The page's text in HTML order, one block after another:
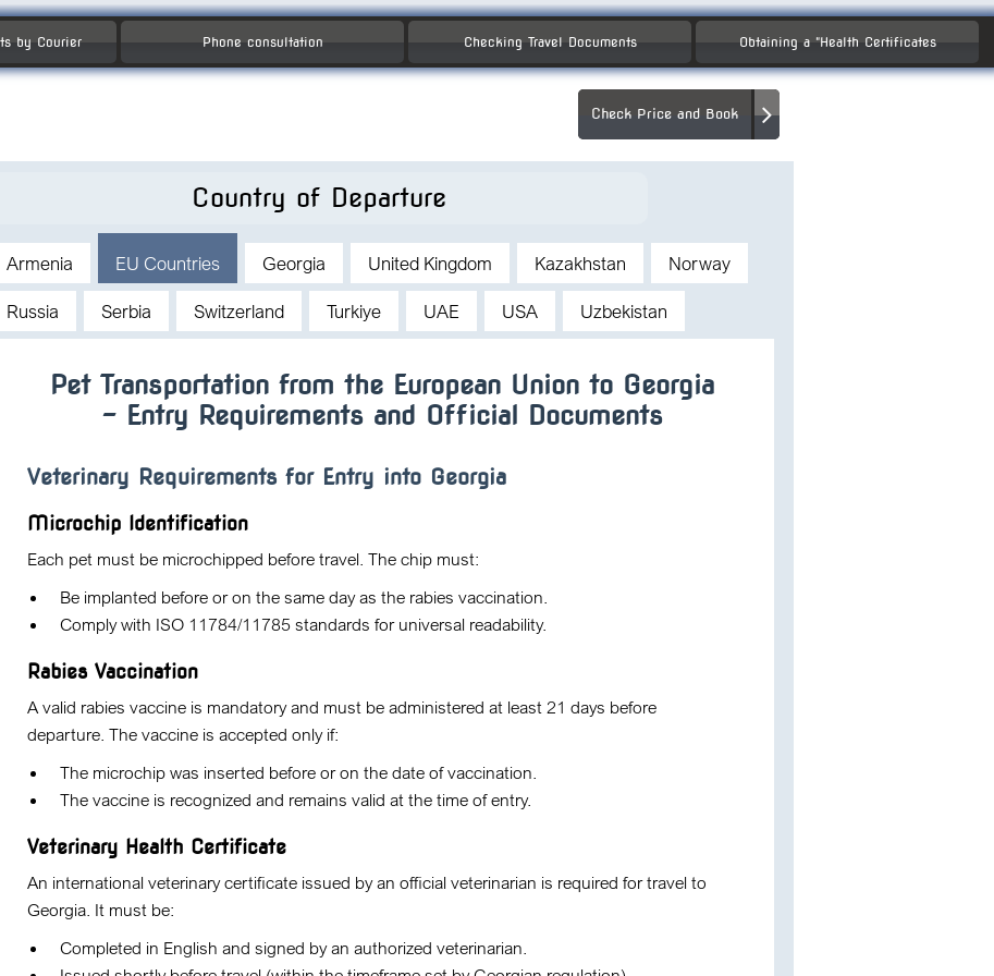
by Courier Phone consultation Checking Travel Documents Obtaining a "Health Certificates
Check Price and Book
Country of Departure
Armenia EU Countries Georgia United Kingdom Kazakhstan Norway
Russia Serbia Switzerland Turkiye UAE USA Uzbekistan
Pet Transportation from the European Union to Georgia
– Entry Requirements and Official Documents
Veterinary Requirements for Entry into Georgia
Microchip Identification
Each pet must be microchipped before travel. The chip must:
Be implanted before or on the same day as the rabies vaccination.
Comply with ISO 11784/11785 standards for universal readability.
Rabies Vaccination
A valid rabies vaccine is mandatory and must be administered at least 21 days before
departure. The vaccine is accepted only if:
The microchip was inserted before or on the date of vaccination.
The vaccine is recognized and remains valid at the time of entry.
Veterinary Health Certificate
An international veterinary certificate issued by an official veterinarian is required for travel to
Georgia. It must be:
Completed in English and signed by an authorized veterinarian.